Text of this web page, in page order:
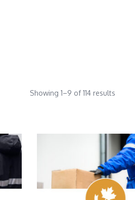
Showing 1–9 of 114 results